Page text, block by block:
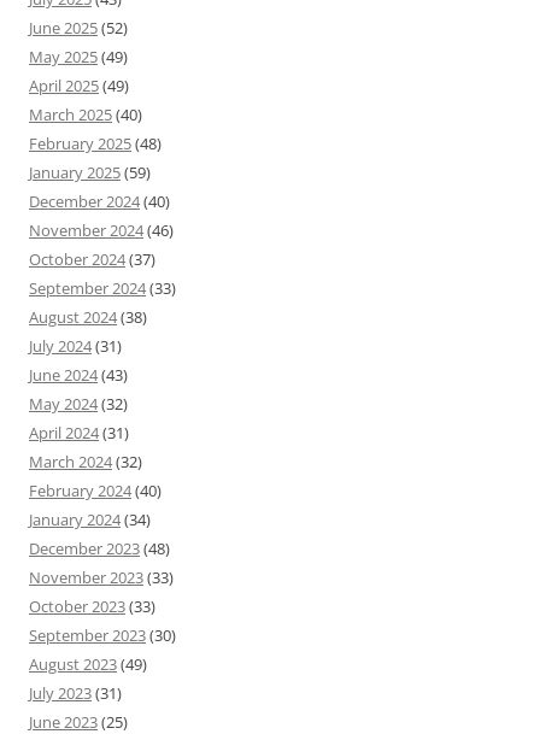
June 2025(52)
May 2025(49)
April 2025(49)
March 2025(40)
February 2025(48)
January 2025(59)
December 2024(40)
November 2024(46)
October 2024(37)
September 2024(33)
August 2024(38)
July 2024(31)
June 2024(43)
May 2024(32)
April 2024(31)
March 2024(32)
February 2024(40)
January 2024(34)
December 2023(48)
November 2023(33)
October 2023(33)
September 2023(30)
August 2023(49)
July 2023(31)
June 2023(25)